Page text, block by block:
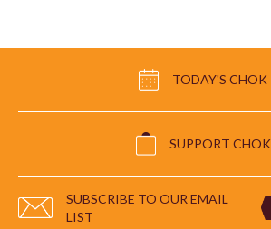
TODAY'S CHOK
SUPPORT CHOK
SUBSCRIBE TO OUR EMAIL
LIST